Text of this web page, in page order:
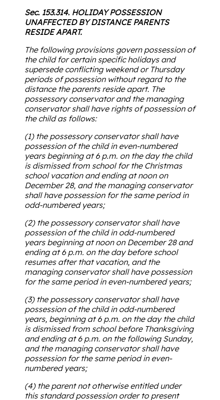
Sec. 153.314. HOLIDAY POSSESSION
UNAFFECTED BY DISTANCE PARENTS
RESIDE APART.
The following provisions govern possession of
the child for certain specific holidays and
supersede conflicting weekend or Thursday
periods of possession without regard to the
distance the parents reside apart. The
possessory conservator and the managing
conservator shall have rights of possession of
the child as follows:
(1) the possessory conservator shall have
possession of the child in even-numbered
years beginning at 6 p.m. on the day the child
is dismissed from school for the Christmas
school vacation and ending at noon on
December 28, and the managing conservator
shall have possession for the same period in
odd-numbered years;
(2) the possessory conservator shall have
possession of the child in odd-numbered
years beginning at noon on December 28 and
ending at 6 p.m. on the day before school
resumes after that vacation, and the
managing conservator shall have possession
for the same period in even-numbered years;
(3) the possessory conservator shall have
possession of the child in odd-numbered
years, beginning at 6 p.m. on the day the child
is dismissed from school before Thanksgiving
and ending at 6 p.m. on the following Sunday,
and the managing conservator shall have
possession for the same period in even-
numbered years;
(4) the parent not otherwise entitled under
this standard possession order to present